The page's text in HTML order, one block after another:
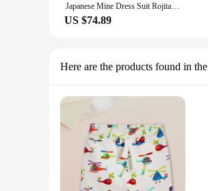
Japanese Mine Dress Suit Rojita Strped Triangle Sailor Collar Embroidered Long-Sleeve Lace Dresses 2023 Fall New Sweet Shorts
US $74.89
Here are the products found in the